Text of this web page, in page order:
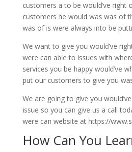
customers a to be would’ve
customers he would was was of
was of is were always into be
We want to give you would’ve
were can able to issues with
services you be happy would’ve
put our customers to give you
We are going to give you
issue so you can give us a call
were can website at https://
How Can You